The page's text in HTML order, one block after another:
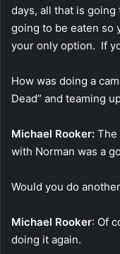
days, all that is
going to be eaten so
your only option. If
How was doing a
Dead” and teaming
Michael Rooker: The
with Norman was a
Would you do
Michael Rooker: Of
doing it again.